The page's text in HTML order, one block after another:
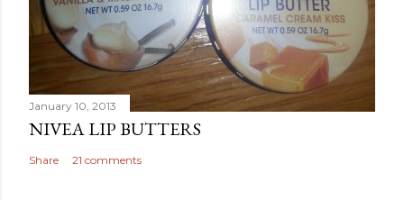
January 10, 2013
NIVEA LIP BUTTERS
Share 21 comments